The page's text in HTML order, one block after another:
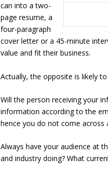
can into a two-
page resume, a
four-paragraph
cover letter or a 45-minute
value and fit their business.
Actually, the opposite is likely to
Will the person receiving your
information according to the
hence you do not come across
Always have your audience at
and industry doing? What